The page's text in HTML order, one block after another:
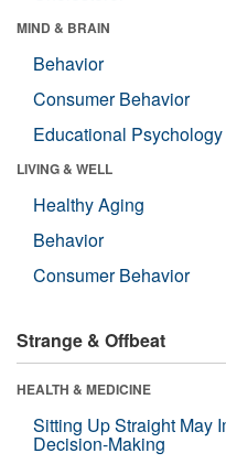
MIND & BRAIN
Behavior
Consumer Behavior
Educational Psychology
LIVING & WELL
Healthy Aging
Behavior
Consumer Behavior
Strange & Offbeat
HEALTH & MEDICINE
Sitting Up Straight May
Decision-Making